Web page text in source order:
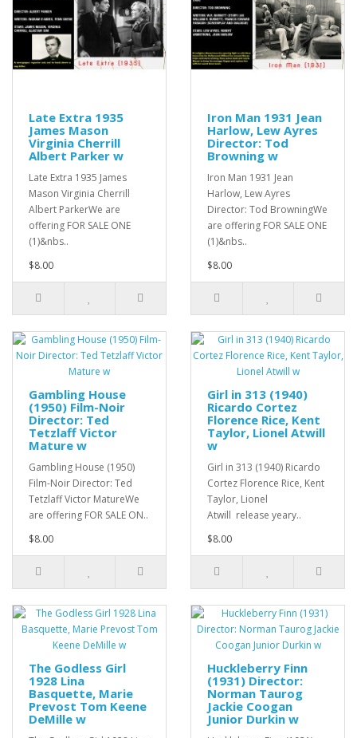
Late Extra 1935
James Mason
Virginia Cherrill
Albert Parker w
Late Extra 1935 James
Mason Virginia Cherrill
Albert ParkerWe are
offering FOR SALE ONE
(1)&nbs..
$8.00
Iron Man 1931 Jean
Harlow, Lew Ayres
Director: Tod
Browning w
Iron Man 1931 Jean
Harlow, Lew Ayres
Director: Tod BrowningWe
are offering FOR SALE ONE
(1)&nbs..
$8.00
Gambling House
(1950) Film-Noir
Director: Ted
Tetzlaff Victor
Mature w
Gambling House (1950)
Film-Noir Director: Ted
Tetzlaff Victor MatureWe
are offering FOR SALE ON..
$8.00
Girl in 313 (1940)
Ricardo Cortez
Florence Rice, Kent
Taylor, Lionel Atwill
w
Girl in 313 (1940) Ricardo
Cortez Florence Rice, Kent
Taylor, Lionel
Atwill release yeary..
$8.00
The Godless Girl
1928 Lina
Basquette, Marie
Prevost Tom Keene
DeMille w
Huckleberry Finn
(1931) Director:
Norman Taurog
Jackie Coogan
Junior Durkin w